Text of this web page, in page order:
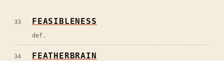
33 FEASIBLENESS
def.
34 FEATHERBRAIN